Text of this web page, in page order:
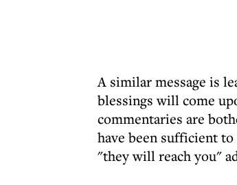
A similar message is
blessings will come
commentaries are
have been sufficient
"they will reach you"